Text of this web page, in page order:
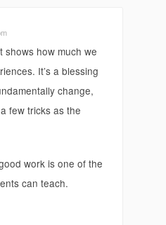
shows how much we
It’s a blessing
change,
few tricks as the
work is one of the
can teach.